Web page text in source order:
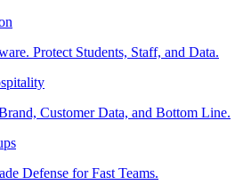
Protect Students, Staff, and Data.
Customer Data, and Bottom Line.
Defense for Fast Teams.